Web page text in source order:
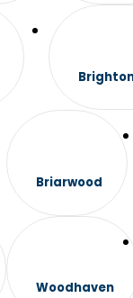
Briarwood
Woodhaven